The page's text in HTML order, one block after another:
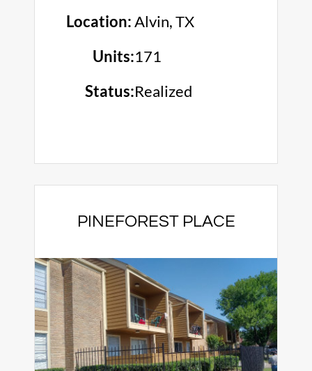
Location:Alvin, TX
Units:171
Status:Realized
PINEFOREST PLACE